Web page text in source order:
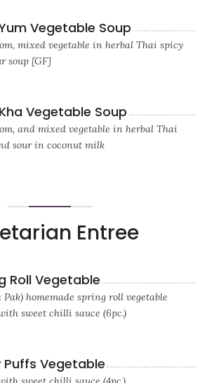
Vegetable Soup
mixed vegetable in herbal Thai spicy
soup [GF]
Vegetable Soup
and mixed vegetable in herbal Thai
sour in coconut milk
Entree
Roll Vegetable
Pak) homemade spring roll vegetable
sweet chilli sauce (6pc.)
Puffs Vegetable